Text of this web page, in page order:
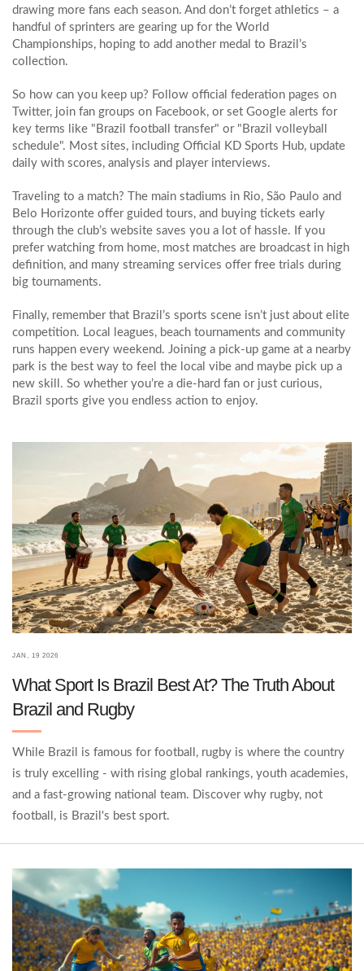
drawing more fans each season. And don’t forget athletics – a
handful of sprinters are gearing up for the World
Championships, hoping to add another medal to Brazil’s
collection.
So how can you keep up? Follow official federation pages on
Twitter, join fan groups on Facebook, or set Google alerts for
key terms like "Brazil football transfer" or "Brazil volleyball
schedule". Most sites, including Official KD Sports Hub, update
daily with scores, analysis and player interviews.
Traveling to a match? The main stadiums in Rio, São Paulo and
Belo Horizonte offer guided tours, and buying tickets early
through the club’s website saves you a lot of hassle. If you
prefer watching from home, most matches are broadcast in high
definition, and many streaming services offer free trials during
big tournaments.
Finally, remember that Brazil’s sports scene isn’t just about elite
competition. Local leagues, beach tournaments and community
runs happen every weekend. Joining a pick‑up game at a nearby
park is the best way to feel the local vibe and maybe pick up a
new skill. So whether you’re a die‑hard fan or just curious,
Brazil sports give you endless action to enjoy.
JAN, 19 2026
What Sport Is Brazil Best At? The Truth About
Brazil and Rugby
While Brazil is famous for football, rugby is where the country
is truly excelling - with rising global rankings, youth academies,
and a fast-growing national team. Discover why rugby, not
football, is Brazil's best sport.